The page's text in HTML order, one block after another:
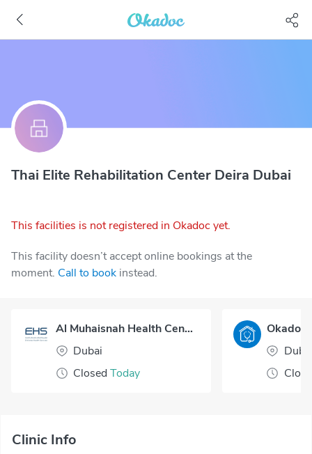
Thai Elite Rehabilitation Center Deira Dubai
This facilities is not registered in Okadoc yet.
This facility doesn’t accept online bookings at the
moment. Call to book instead.
Al Muhaisnah Health Center
Dubai
Closed Today
Clinic Info